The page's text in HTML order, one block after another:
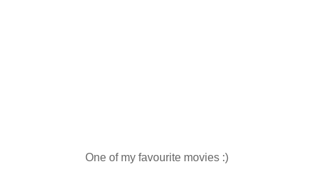
One of my favourite movies :)